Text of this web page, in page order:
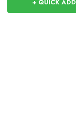
+ QUICK ADD